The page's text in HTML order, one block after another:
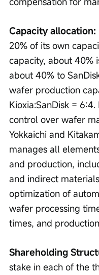
Capacity allocation:
20% of its own
capacity, about 40%
about 40% to
wafer production
Kioxia:SanDisk =
control over wafer
Yokkaichi and
manages all
and production,
and indirect
optimization of
wafer processing
times, and
Shareholding
stake in each of the